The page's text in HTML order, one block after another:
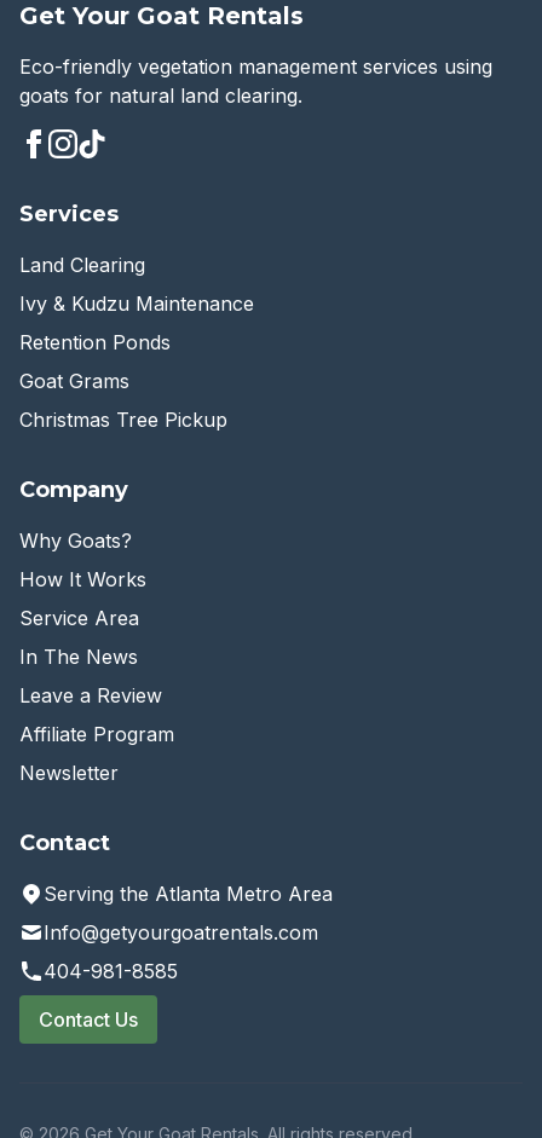
Get Your Goat Rentals
Eco-friendly vegetation management services using
goats for natural land clearing.
Services
Land Clearing
Ivy & Kudzu Maintenance
Retention Ponds
Goat Grams
Christmas Tree Pickup
Company
Why Goats?
How It Works
Service Area
In The News
Leave a Review
Affiliate Program
Newsletter
Contact
Serving the Atlanta Metro Area
Info@getyourgoatrentals.com
404-981-8585
Contact Us
© 2026 Get Your Goat Rentals. All rights reserved.